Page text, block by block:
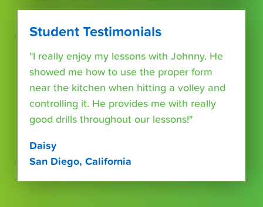
Student Testimonials
"I really enjoy my lessons with Johnny. He
showed me how to use the proper form
near the kitchen when hitting a volley and
controlling it. He provides me with really
good drills throughout our lessons!"
Daisy
San Diego, California